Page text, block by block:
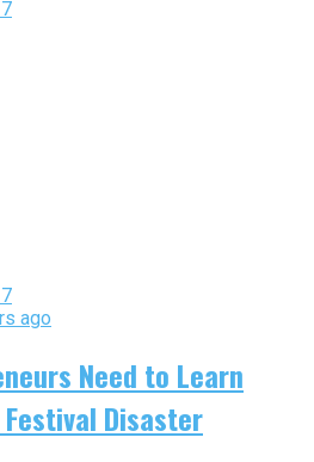
ago
Need to Learn
Disaster